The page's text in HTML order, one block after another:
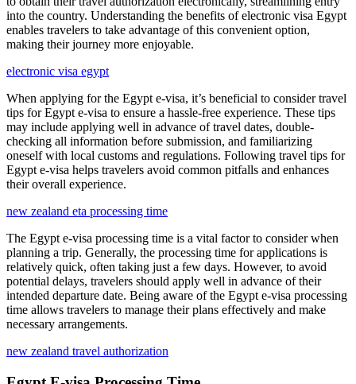
into the country. Understanding the benefits of electronic visa Egypt
enables travelers to take advantage of this convenient option,
making their journey more enjoyable.
electronic visa egypt
When applying for the Egypt e-visa, it’s beneficial to consider travel
tips for Egypt e-visa to ensure a hassle-free experience. These tips
may include applying well in advance of travel dates, double-
checking all information before submission, and familiarizing
oneself with local customs and regulations. Following travel tips for
Egypt e-visa helps travelers avoid common pitfalls and enhances
their overall experience.
new zealand eta processing time
The Egypt e-visa processing time is a vital factor to consider when
planning a trip. Generally, the processing time for applications is
relatively quick, often taking just a few days. However, to avoid
potential delays, travelers should apply well in advance of their
intended departure date. Being aware of the Egypt e-visa processing
time allows travelers to manage their plans effectively and make
necessary arrangements.
new zealand travel authorization